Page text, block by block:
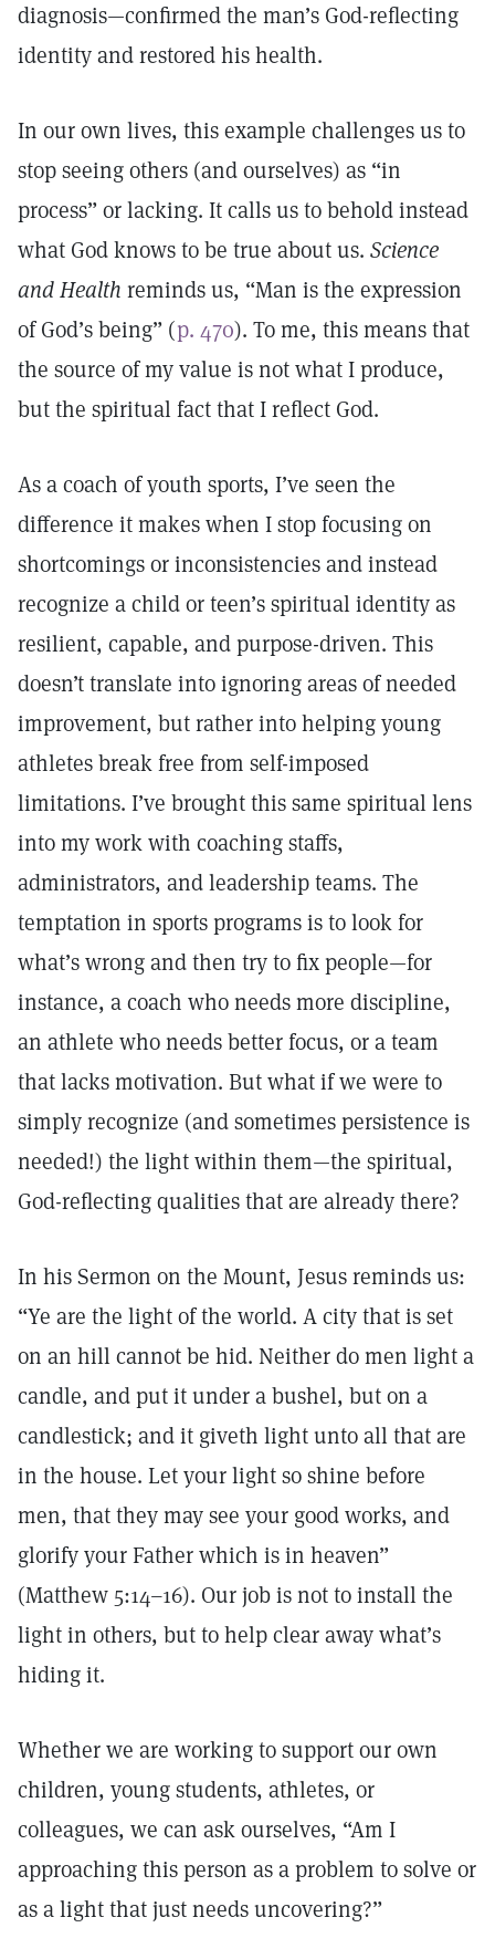
diagnosis—confirmed the man’s God-reflecting
identity and restored his health.
In our own lives, this example challenges us to
stop seeing others (and ourselves) as “in
process” or lacking. It calls us to behold instead
what God knows to be true about us. Science
and Health reminds us, “Man is the expression
of God’s being” (p. 470). To me, this means that
the source of my value is not what I produce,
but the spiritual fact that I reflect God.
As a coach of youth sports, I’ve seen the
difference it makes when I stop focusing on
shortcomings or inconsistencies and instead
recognize a child or teen’s spiritual identity as
resilient, capable, and purpose-driven. This
doesn’t translate into ignoring areas of needed
improvement, but rather into helping young
athletes break free from self-imposed
limitations. I’ve brought this same spiritual lens
into my work with coaching staffs,
administrators, and leadership teams. The
temptation in sports programs is to look for
what’s wrong and then try to fix people—for
instance, a coach who needs more discipline,
an athlete who needs better focus, or a team
that lacks motivation. But what if we were to
simply recognize (and sometimes persistence is
needed!) the light within them—the spiritual,
God-reflecting qualities that are already there?
In his Sermon on the Mount, Jesus reminds us:
“Ye are the light of the world. A city that is set
on an hill cannot be hid. Neither do men light a
candle, and put it under a bushel, but on a
candlestick; and it giveth light unto all that are
in the house. Let your light so shine before
men, that they may see your good works, and
glorify your Father which is in heaven”
(Matthew 5:14–16). Our job is not to install the
light in others, but to help clear away what’s
hiding it.
Whether we are working to support our own
children, young students, athletes, or
colleagues, we can ask ourselves, “Am I
approaching this person as a problem to solve or
as a light that just needs uncovering?”